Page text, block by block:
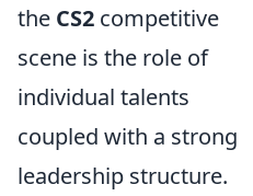
the CS2 competitive
scene is the role of
individual talents
coupled with a strong
leadership structure.